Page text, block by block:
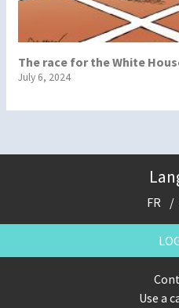
The race for the White
July 6, 2024
FR
Use a